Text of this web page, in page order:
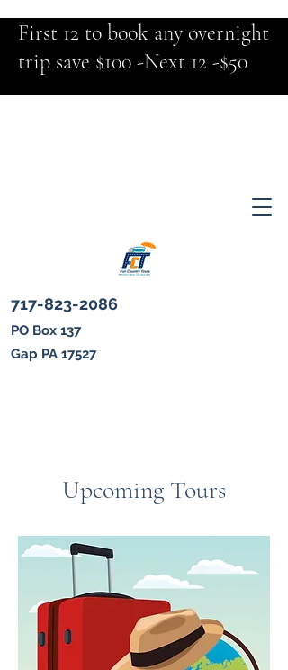
First 12 to book any overnight
trip save $100 -Next 12 -$50
717-823-2086
PO Box 137
Gap PA 17527
Upcoming Tours